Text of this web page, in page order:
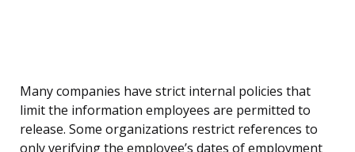
Many companies have strict internal policies that
limit the information employees are permitted to
release. Some organizations restrict references to
only verifying the employee’s dates of employment